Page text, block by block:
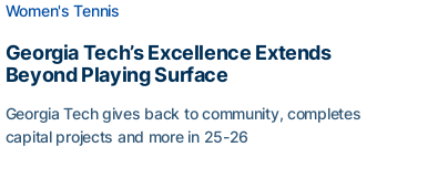
Women's Tennis
Georgia Tech’s Excellence Extends
Beyond Playing Surface
Georgia Tech gives back to community, completes
capital projects and more in 25-26